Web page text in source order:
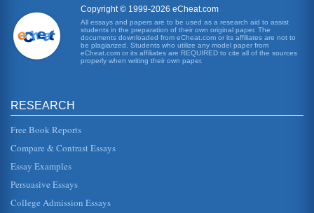
Copyright © 1999-2026 eCheat.com
All essays and papers are to be used as a research aid to assist
students in the preparation of their own original paper. The
documents downloaded from eCheat.com or its affiliates are not to
be plagiarized. Students who utilize any model paper from
eCheat.com or its affiliates are REQUIRED to cite all of the sources
properly when writing their own paper.
RESEARCH
Free Book Reports
Compare & Contrast Essays
Essay Examples
Persuasive Essays
College Admission Essays